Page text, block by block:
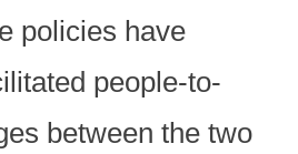
policies have
people-to-
between the two